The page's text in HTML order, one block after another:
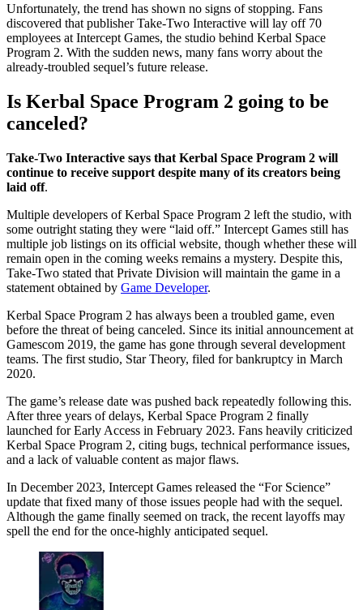
Unfortunately, the trend has shown no signs of stopping. Fans
discovered that publisher Take-Two Interactive will lay off 70
employees at Intercept Games, the studio behind Kerbal Space
Program 2. With the sudden news, many fans worry about the
already-troubled sequel’s future release.
Is Kerbal Space Program 2 going to be
canceled?
Take-Two Interactive says that Kerbal Space Program 2 will
continue to receive support despite many of its creators being
laid off.
Multiple developers of Kerbal Space Program 2 left the studio, with
some outright stating they were “laid off.” Intercept Games still has
multiple job listings on its official website, though whether these will
remain open in the coming weeks remains a mystery. Despite this,
Take-Two stated that Private Division will maintain the game in a
statement obtained by Game Developer.
Kerbal Space Program 2 has always been a troubled game, even
before the threat of being canceled. Since its initial announcement at
Gamescom 2019, the game has gone through several development
teams. The first studio, Star Theory, filed for bankruptcy in March
2020.
The game’s release date was pushed back repeatedly following this.
After three years of delays, Kerbal Space Program 2 finally
launched for Early Access in February 2023. Fans heavily criticized
Kerbal Space Program 2, citing bugs, technical performance issues,
and a lack of valuable content as major flaws.
In December 2023, Intercept Games released the “For Science”
update that fixed many of those issues people had with the sequel.
Although the game finally seemed on track, the recent layoffs may
spell the end for the once-highly anticipated sequel.